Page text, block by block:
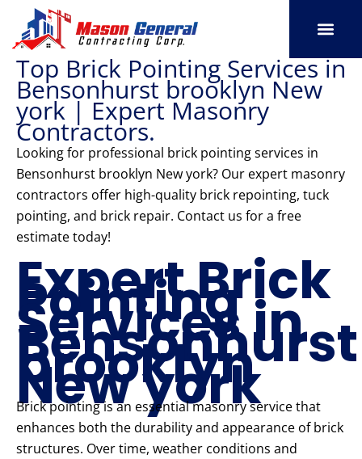
content
Top Brick Pointing Services in
Bensonhurst brooklyn New
york | Expert Masonry
Contractors.
Looking for professional brick pointing services in
Bensonhurst brooklyn New york? Our expert masonry
contractors offer high-quality brick repointing, tuck
pointing, and brick repair. Contact us for a free
estimate today!
Expert Brick
Pointing
Services in
Bensonhurst
brooklyn
New york
Brick pointing is an essential masonry service that
enhances both the durability and appearance of brick
structures. Over time, weather conditions and